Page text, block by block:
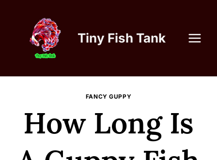
Tiny Fish Tank
FANCY GUPPY
How Long Is